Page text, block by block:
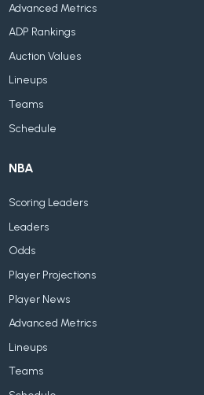
Advanced Metrics
ADP Rankings
Auction Values
Lineups
Teams
Schedule
NBA
Scoring Leaders
Leaders
Odds
Player Projections
Player News
Advanced Metrics
Lineups
Teams